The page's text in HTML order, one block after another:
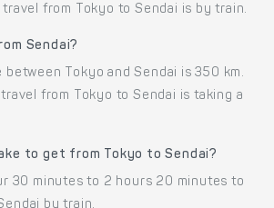
travel from Tokyo to Sendai is by train.
Sendai?
between Tokyo and Sendai is 350 km.
from Tokyo to Sendai is taking a
to get from Tokyo to Sendai?
30 minutes to 2 hours 20 minutes to
by train.